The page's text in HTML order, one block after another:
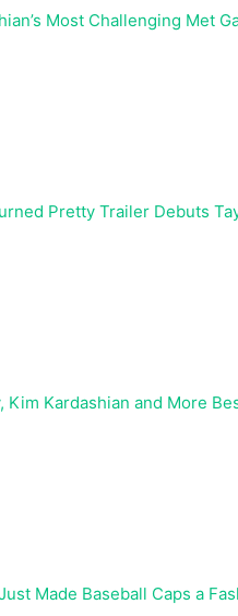
Most Challenging Met
Pretty Trailer Debuts
Kim Kardashian and More
Made Baseball Caps a